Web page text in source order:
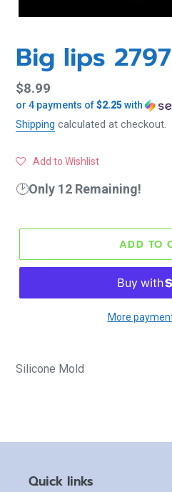
Big lips 2797
Regular
price
$8.99
or 4 payments of$2.25with
Shipping calculated at checkout.
Add to Wishlist
🕑Only 12 Remaining!
ADD TO
More
Silicone Mold
Quick links